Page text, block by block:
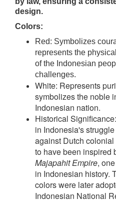
design.
Colors:
Red: Symbolizes
represents the
of the Indonesian
challenges.
White: Represents
symbolizes the noble
Indonesian nation.
Historical
in Indonesia's
against Dutch
to have been inspired
Majapahit Empire,
in Indonesian history.
colors were later
Indonesian National